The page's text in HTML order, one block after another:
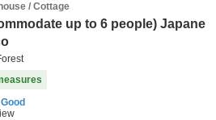
/ Cottage
up to 6 people) Japane